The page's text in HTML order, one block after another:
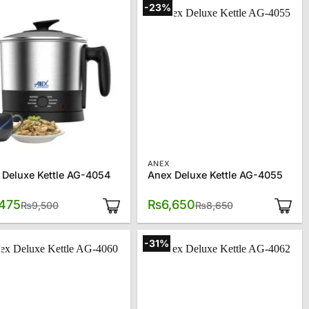
Kettle AG-4054
₨9,500
was:
₨9,500.
is:
₨7,475.
-23%
ANEX
Anex Deluxe Kettle AG-4055
₨8,650
was:
₨8,650.
₨6,650
is:
₨6,650.
-31%